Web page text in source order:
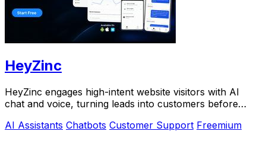
HeyZinc
HeyZinc engages high-intent website visitors with AI
chat and voice, turning leads into customers before
AI Assistants Chatbots Customer Support Freemium